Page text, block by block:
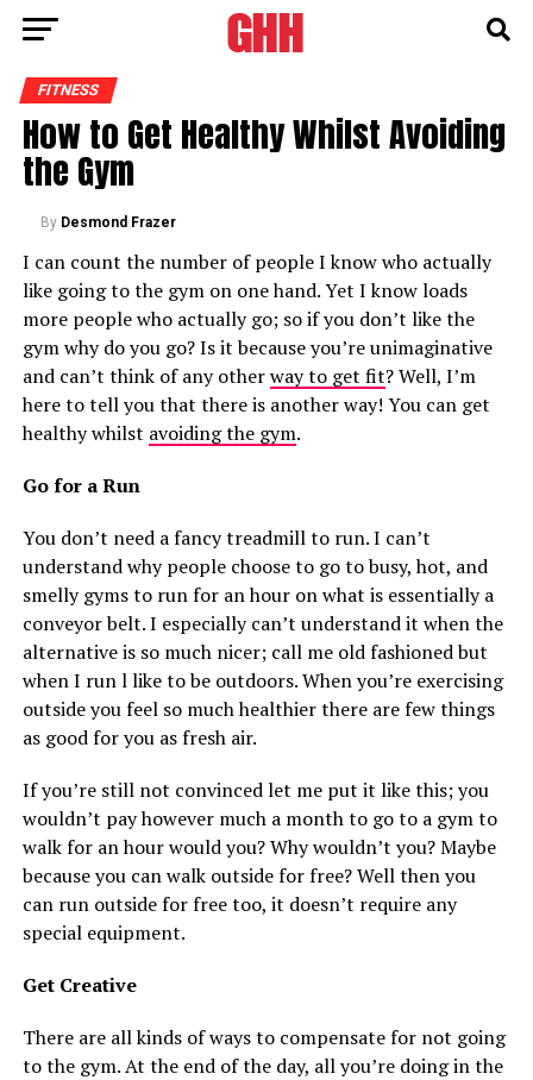
FITNESS
How to Get Healthy Whilst Avoiding
the Gym
By Desmond Frazer
I can count the number of people I know who actually
like going to the gym on one hand. Yet I know loads
more people who actually go; so if you don’t like the
gym why do you go? Is it because you’re unimaginative
and can’t think of any otherway to get fit? Well, I’m
here to tell you that there is another way! You can get
healthy whilst avoiding the gym.
Go for a Run
You don’t need a fancy treadmill to run. I can’t
understand why people choose to go to busy, hot, and
smelly gyms to run for an hour on what is essentially a
conveyor belt. I especially can’t understand it when the
alternative is so much nicer; call me old fashioned but
when I run l like to be outdoors. When you’re exercising
outside you feel so much healthier there are few things
as good for you as fresh air.
If you’re still not convinced let me put it like this; you
wouldn’t pay however much a month to go to a gym to
walk for an hour would you? Why wouldn’t you? Maybe
because you can walk outside for free? Well then you
can run outside for free too, it doesn’t require any
special equipment.
Get Creative
There are all kinds of ways to compensate for not going
to the gym. At the end of the day, all you’re doing in the